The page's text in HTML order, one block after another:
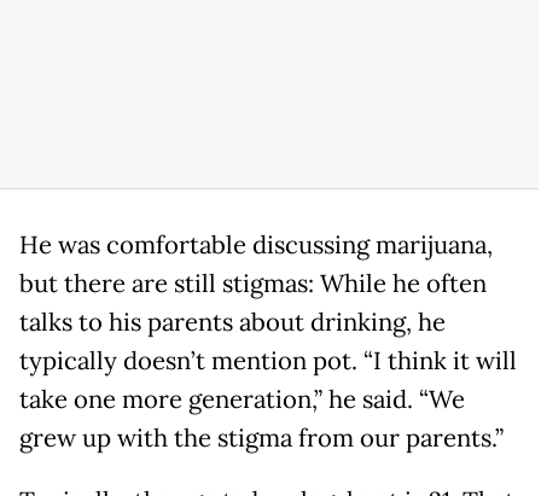
He was comfortable discussing marijuana,
but there are still stigmas: While he often
talks to his parents about drinking, he
typically doesn’t mention pot. “I think it will
take one more generation,” he said. “We
grew up with the stigma from our parents.”